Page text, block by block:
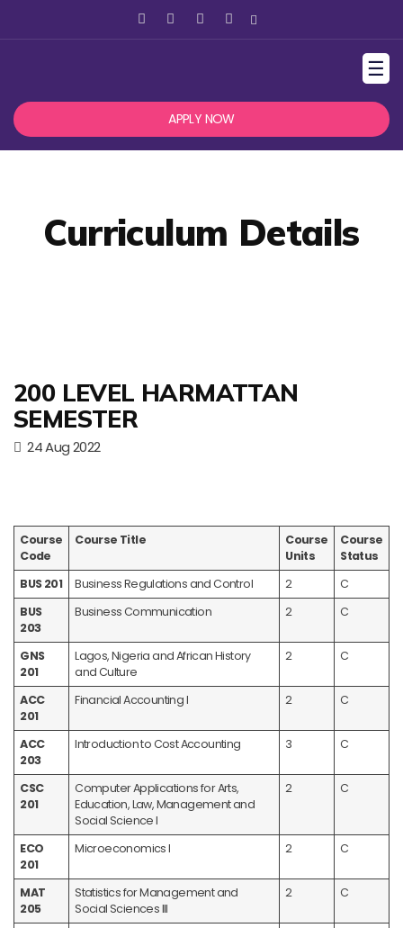
☰
APPLY NOW
Curriculum Details
200 LEVEL HARMATTAN
SEMESTER
24 Aug 2022
Course
Code
Course Title
Course
Units
Course
Status
BUS 201
Business Regulations and Control 2
C
BUS
203
Business Communication 2 C
GNS
201
Lagos, Nigeria and African History
and Culture
2 C
ACC
201
Financial Accounting I 2 C
ACC
203
Introduction to Cost Accounting 3 C
CSC
201
Computer Applications for Arts,
Education, Law, Management and
Social Science I
2 C
ECO
201
Microeconomics I 2 C
MAT
205
Statistics for Management and
Social Sciences III
2 C